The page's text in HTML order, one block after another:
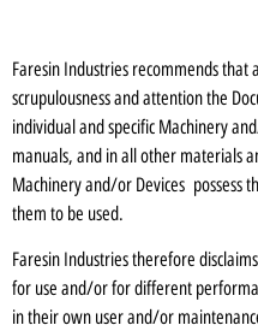
Faresin Industries recommends
scrupulousness and attention the
individual and specific Machinery
manuals, and in all other materials
Machinery and/or Devices possess
them to be used.
Faresin Industries therefore
for use and/or for different
in their own user and/or